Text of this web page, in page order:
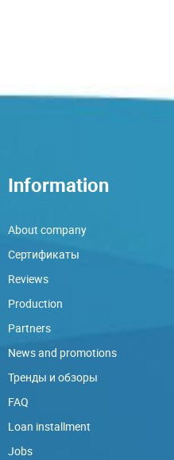
Information
About company
Сертификаты
Reviews
Production
Partners
News and promotions
Тренды и обзоры
FAQ
Loan installment
Jobs